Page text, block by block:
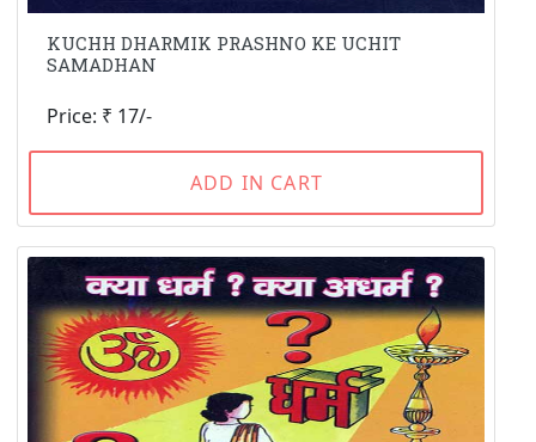
KUCHH DHARMIK PRASHNO KE UCHIT
SAMADHAN
Price: ₹ 17/-
ADD IN CART